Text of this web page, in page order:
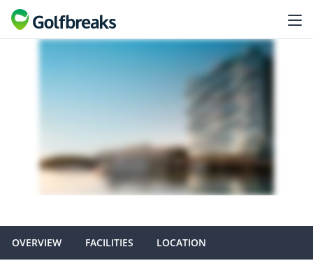
OVERVIEW FACILITIES LOCATION